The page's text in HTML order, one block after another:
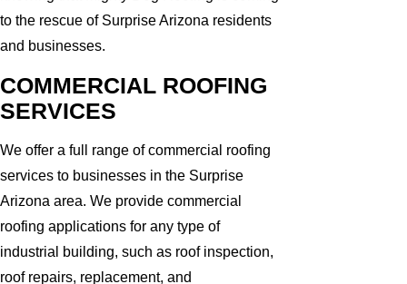
to the rescue of Surprise Arizona residents
and businesses.
COMMERCIAL ROOFING
SERVICES
We offer a full range of commercial roofing
services to businesses in the Surprise
Arizona area. We provide commercial
roofing applications for any type of
industrial building, such as roof inspection,
roof repairs, replacement, and